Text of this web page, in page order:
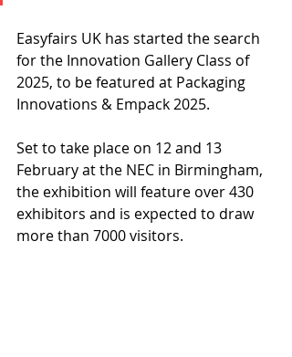
Easyfairs UK has started the search
for the Innovation Gallery Class of
2025, to be featured at Packaging
Innovations & Empack 2025.
Set to take place on 12 and 13
February at the NEC in Birmingham,
the exhibition will feature over 430
exhibitors and is expected to draw
more than 7000 visitors.